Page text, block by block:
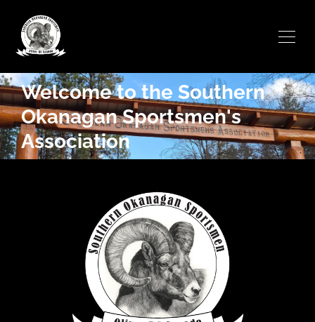
Welcome to the Southern
Okanagan Sportsmen's
Association